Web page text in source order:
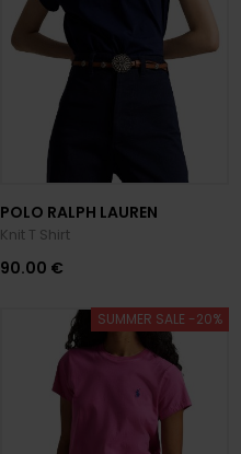
POLO RALPH LAUREN
Knit T Shirt
90.00 €
SUMMER SALE -20%